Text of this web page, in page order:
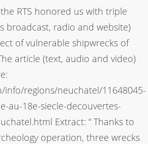
RTS honored us with triple
broadcast, radio and website)
of vulnerable shipwrecks of
article (text, audio and video)
info/regions/neuchatel/11648045-
au-18e-siecle-decouvertes-
Extract: “ Thanks to
operation, three wrecks